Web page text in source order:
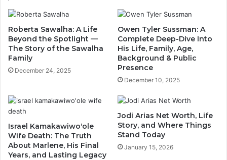
Roberta Sawalha: A Life
Beyond the Spotlight —
The Story of the Sawalha
Family
December 24, 2025
Owen Tyler Sussman: A
Complete Deep-Dive Into
His Life, Family, Age,
Background & Public
Presence
December 10, 2025
Israel Kamakawiwoʻole
Wife Death: The Truth
About Marlene, His Final
Years, and Lasting Legacy
Jodi Arias Net Worth, Life
Story, and Where Things
Stand Today
January 15, 2026